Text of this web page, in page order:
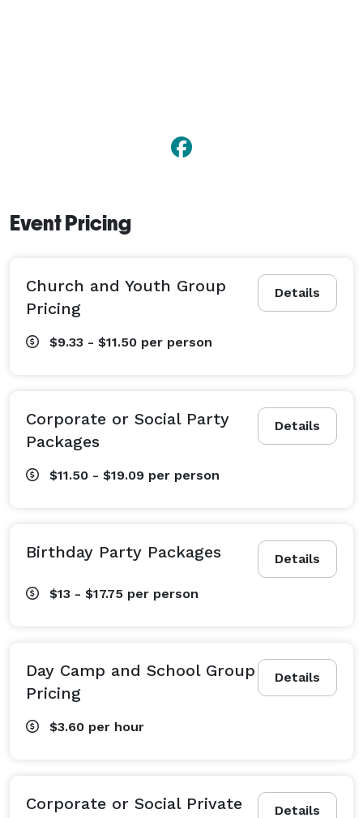
Event Pricing
Details
Church and Youth Group
Pricing
$9.33 - $11.50 per person
Details
Corporate or Social Party
Packages
$11.50 - $19.09 per person
Details
Birthday Party Packages
$13 - $17.75 per person
Details
Day Camp and School Group
Pricing
$3.60 per hour
Details
Corporate or Social Private